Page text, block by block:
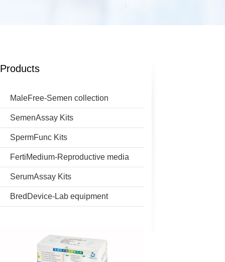
Products
MaleFree-Semen collection
SemenAssay Kits
SpermFunc Kits
FertiMedium-Reproductive media
SerumAssay Kits
BredDevice-Lab equipment